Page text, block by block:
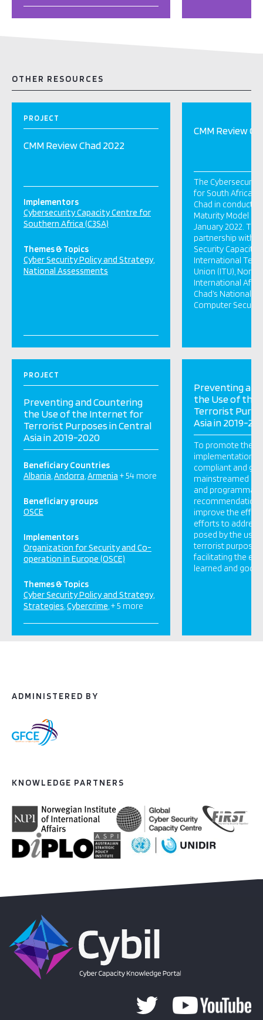
OTHER RESOURCES
PROJECT
CMM Review Chad 2022
Implementors
Cybersecurity Capacity Centre for
Southern Africa (C3SA)
Themes & Topics
Cyber Security Policy and Strategy
National Assessments
CMM Review
The Cybersecurity
for South Africa
Chad in
Maturity Model
January 2022.
partnership with
Security Capacity
International
Union (ITU),
International
Chad’s National
Computer
PROJECT
Preventing and Countering
the Use of the Internet for
Terrorist Purposes in Central
Asia in 2019-2020
Beneficiary Countries
Albania Andorra Armenia + 54 more
Beneficiary groups
OSCE
Implementors
Organization for Security and Co-
operation in Europe (OSCE)
Themes & Topics
Cyber Security Policy and Strategy
Strategies Cybercrime + 5 more
Preventing
the Use of the
Terrorist
Asia in 2019-
To promote the
implementation
compliant and
mainstreamed
and programmatic
improve the
efforts to
posed by the use
terrorist purposes
facilitating the
learned and good
ADMINISTERED BY
KNOWLEDGE PARTNERS